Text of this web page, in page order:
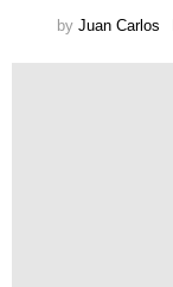
by Juan Carlos